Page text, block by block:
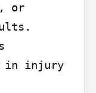
or
in injury